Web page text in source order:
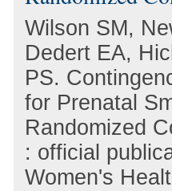
Wilson SM,
Dedert EA,
PS.
for Prenatal
Randomized
: official
Women's